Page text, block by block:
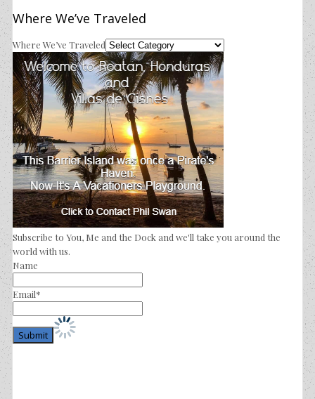
Where We’ve Traveled
Where We’ve Traveled
Subscribe to You, Me and the Dock and we'll take you around the
world with us.
Name
Email*